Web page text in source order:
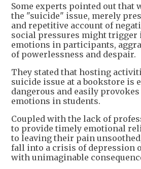
Some experts pointed out that
the "suicide" issue, merely
and repetitive account of
social pressures might trigger
emotions in participants,
of powerlessness and despair.
They stated that hosting
suicide issue at a bookstore is
dangerous and easily
emotions in students.
Coupled with the lack of
to provide timely emotional
to leaving their pain
fall into a crisis of depression
with unimaginable